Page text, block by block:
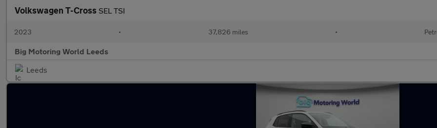
Volkswagen T-Cross SEL TSI
2023 • 37,826 miles •
Big Motoring World Leeds
Leeds